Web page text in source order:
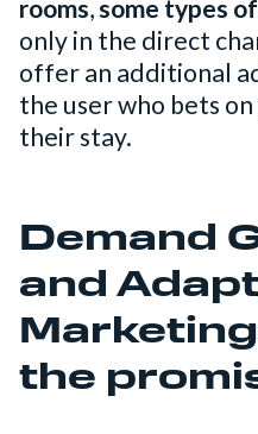
rooms,some types
only in the direct
offer an additional
the user who bets
their stay.
Demand
and
the